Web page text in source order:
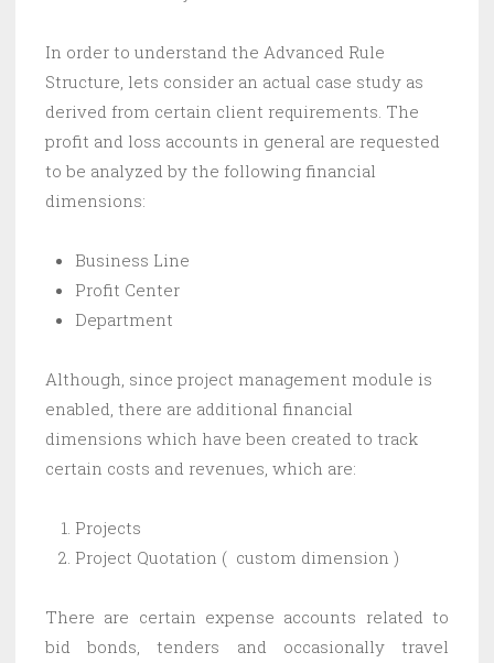
In order to understand the Advanced Rule
Structure, lets consider an actual case study as
derived from certain client requirements. The
profit and loss accounts in general are requested
to be analyzed by the following financial
dimensions:
Business Line
Profit Center
Department
Although, since project management module is
enabled, there are additional financial
dimensions which have been created to track
certain costs and revenues, which are:
Projects
Project Quotation ( custom dimension )
There are certain expense accounts related to
bid bonds, tenders and occasionally travel